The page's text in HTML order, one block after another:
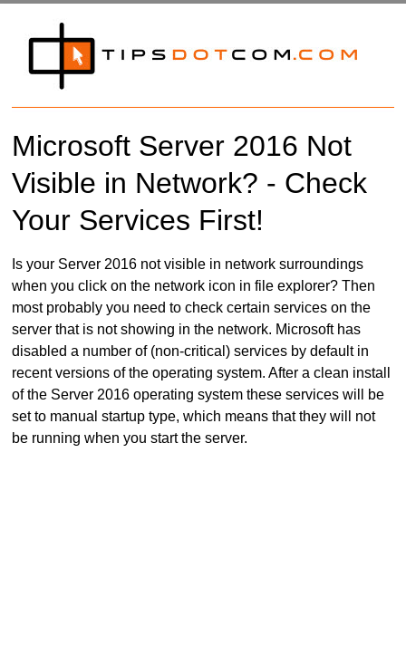
Microsoft Server 2016 Not
Visible in Network? - Check
Your Services First!
Is your Server 2016 not visible in network surroundings
when you click on the network icon in file explorer? Then
most probably you need to check certain services on the
server that is not showing in the network. Microsoft has
disabled a number of (non-critical) services by default in
recent versions of the operating system. After a clean install
of the Server 2016 operating system these services will be
set to manual startup type, which means that they will not
be running when you start the server.